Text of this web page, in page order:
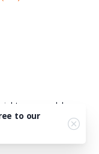
reserved |
Policy |Acceptable
to our